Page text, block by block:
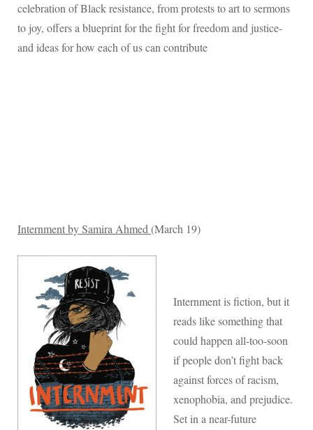
celebration of Black resistance, from protests to art to sermons
to joy, offers a blueprint for the fight for freedom and justice-
and ideas for how each of us can contribute
Internment by Samira Ahmed(March 19)
Internment is fiction, but it
reads like something that
could happen all-too-soon
if people don’t fight back
against forces of racism,
xenophobia, and prejudice.
Set in a near-future